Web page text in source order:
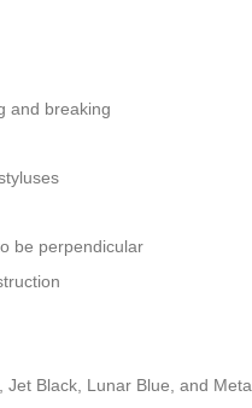
and breaking
be perpendicular
Black, Lunar Blue, and